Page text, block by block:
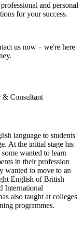
and personal
for your success.
us now – we're here
& Consultant
language to students
At the initial stage his
wanted to learn
in their profession
wanted to move to an
English of British
International
also taught at colleges
programmes.